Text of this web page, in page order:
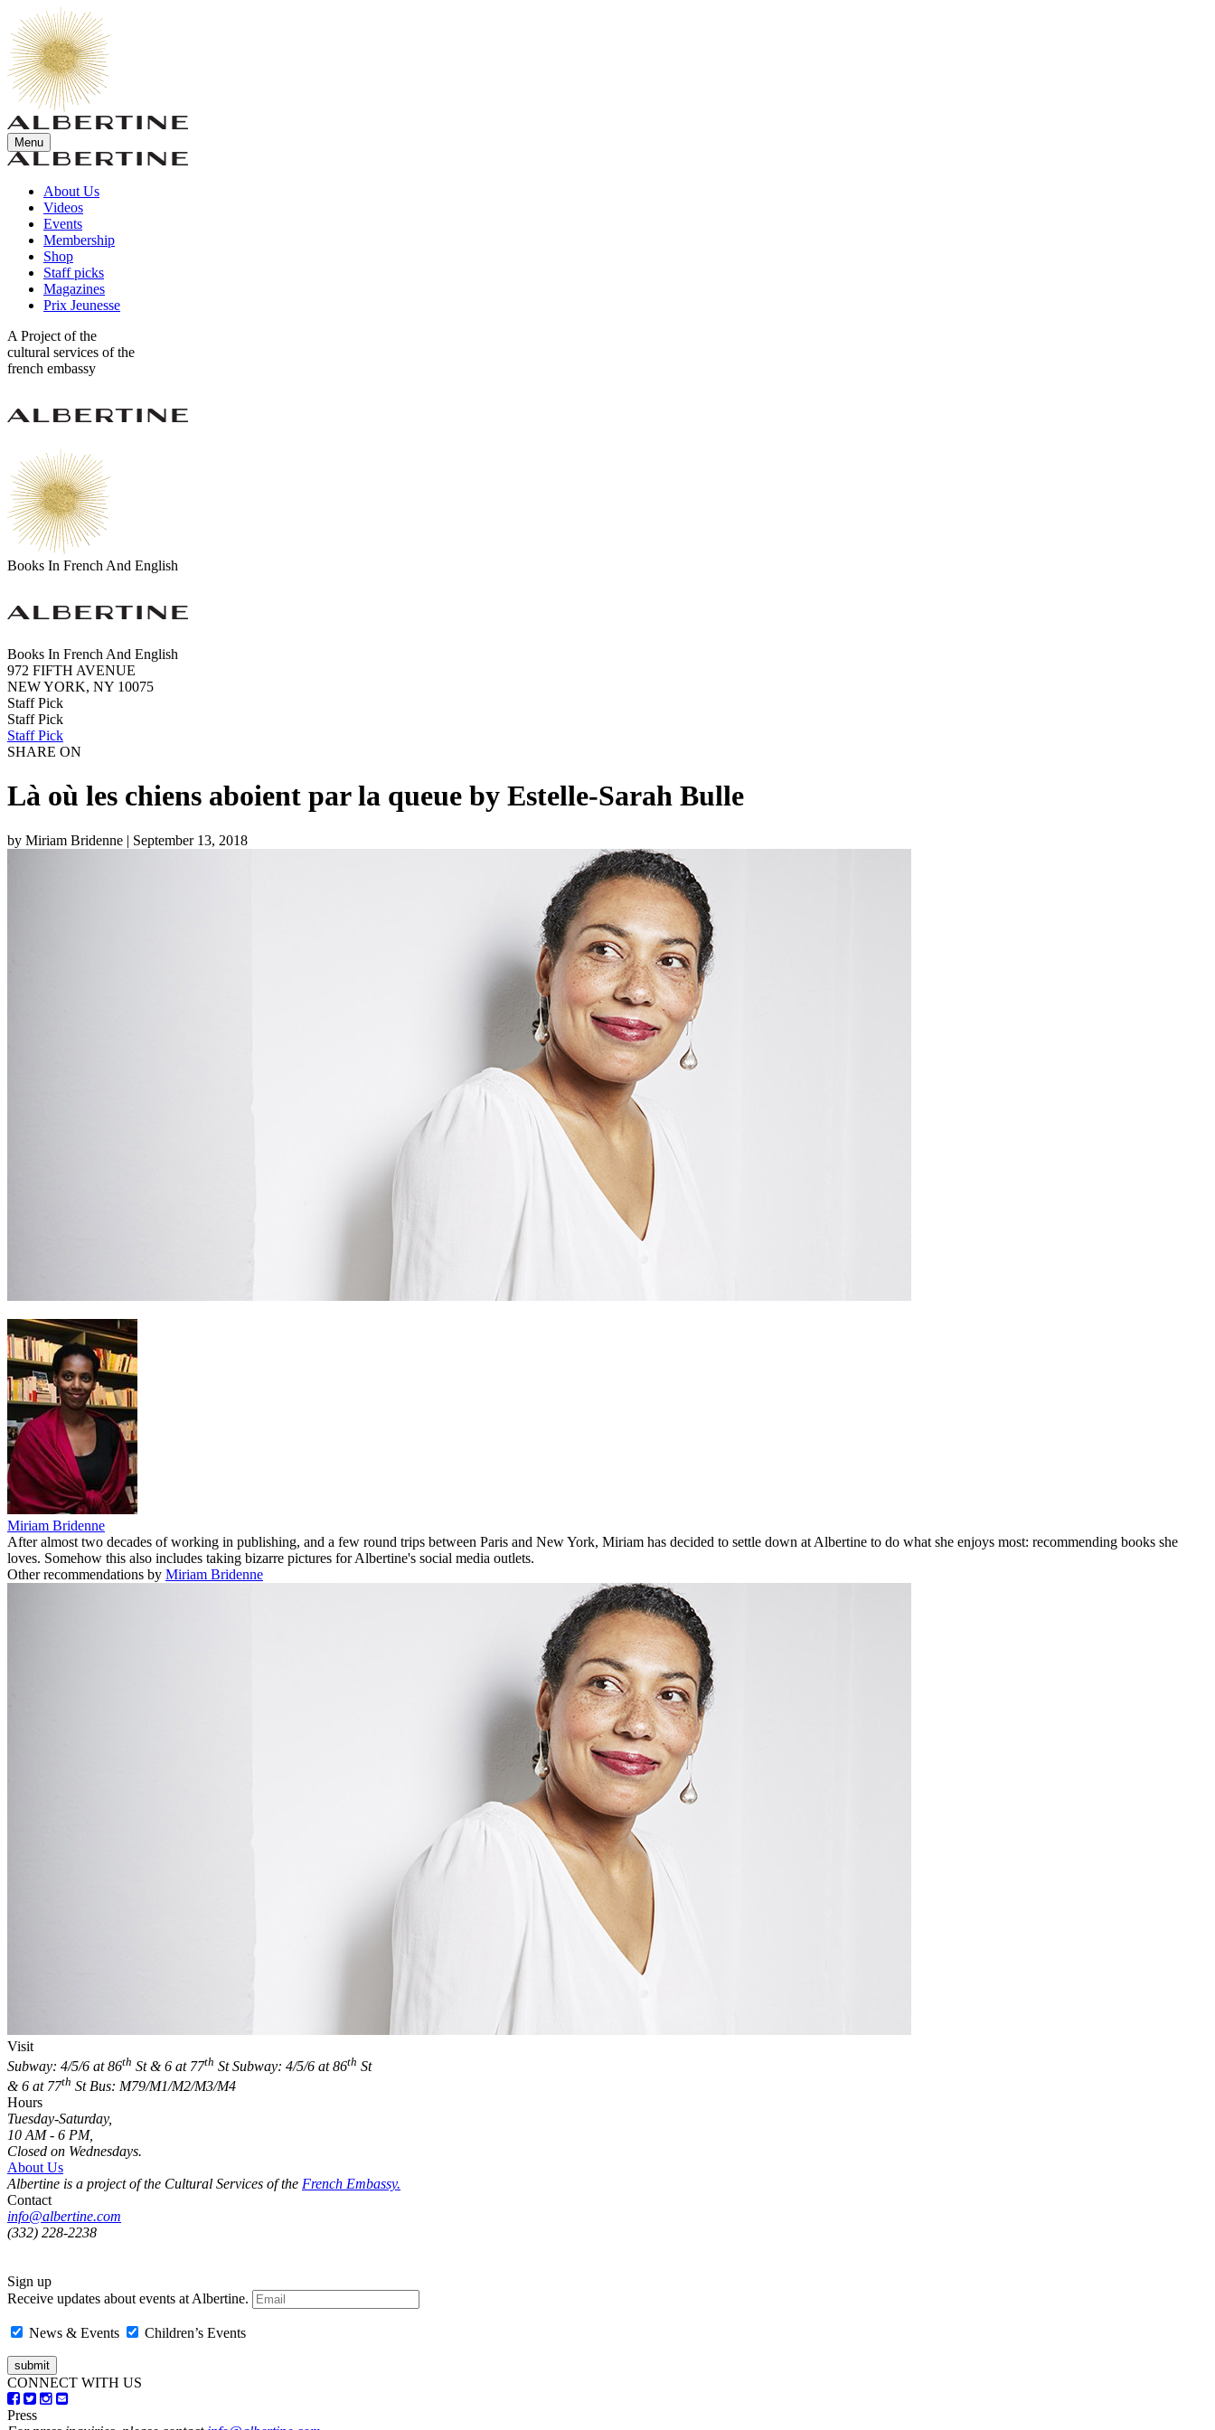
Menu
About Us
Videos
Events
Membership
Shop
Staff picks
Magazines
Prix Jeunesse
A Project of the
cultural services of the
french embassy
Books In French And English
Books In French And English
972 FIFTH AVENUE
NEW YORK, NY 10075
Staff Pick
Staff Pick
Staff Pick
SHARE ON
Là où les chiens aboient par la queue by Estelle-Sarah Bulle
by Miriam Bridenne | September 13, 2018
Miriam Bridenne
After almost two decades of working in publishing, and a few round trips between Paris and New York, Miriam has decided to settle down at Albertine to do what she enjoys most: recommending books she
loves. Somehow this also includes taking bizarre pictures for Albertine's social media outlets.
Other recommendations by Miriam Bridenne
Visit
Subway: 4/5/6 at 86th St & 6 at 77th St Subway: 4/5/6 at 86th St
& 6 at 77th StBus: M79/M1/M2/M3/M4
Hours
Tuesday-Saturday,
10 AM - 6 PM,
Closed on Wednesdays.
About Us
Albertine is a project of the Cultural Services of the French Embassy.
Contact
info@albertine.com
(332) 228-2238
Sign up
Receive updates about events at Albertine.
News & Events Children’s Events
CONNECT WITH US
Press